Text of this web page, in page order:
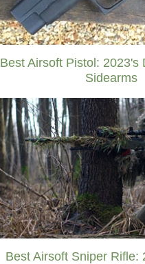
Best Airsoft Pistol: 2023's
Sidearms
Best Airsoft Sniper Rifle: